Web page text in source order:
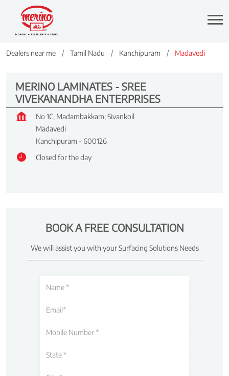
Dealers near me Tamil Nadu Kanchipuram Madavedi
MERINO LAMINATES - SREE
VIVEKANANDHA ENTERPRISES
No 1C, Madambakkam, Sivankoil
Madavedi
Kanchipuram - 600126
Closed for the day
BOOK A FREE CONSULTATION
We will assist you with your Surfacing Solutions Needs